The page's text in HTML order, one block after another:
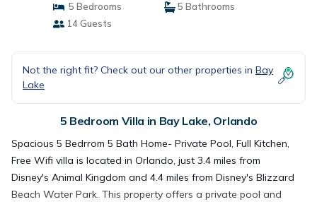
5 Bedrooms
5 Bathrooms
14 Guests
Not the right fit? Check out our other properties in Bay
Lake
5 Bedroom Villa in Bay Lake, Orlando
Spacious 5 Bedrrom 5 Bath Home- Private Pool, Full Kitchen,
Free Wifi villa is located in Orlando, just 3.4 miles from
Disney's Animal Kingdom and 4.4 miles from Disney's Blizzard
Beach Water Park. This property offers a private pool and